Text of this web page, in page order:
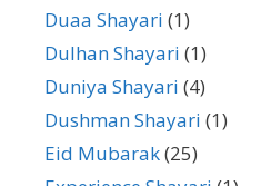
Duaa Shayari (1)
Dulhan Shayari (1)
Duniya Shayari (4)
Dushman Shayari (1)
Eid Mubarak(25)